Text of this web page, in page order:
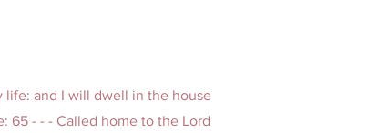
life: and I will dwell in the house
65 - - - Called home to the Lord